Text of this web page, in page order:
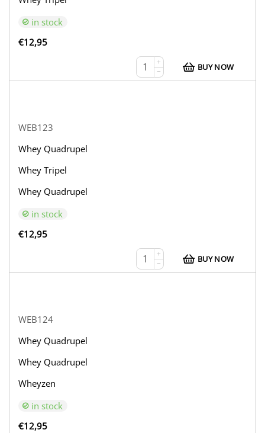
in stock
€12,95
+
−
BUY NOW
WEB123
Whey Quadrupel
Whey Tripel
Whey Quadrupel
in stock
€12,95
+
−
BUY NOW
WEB124
Whey Quadrupel
Whey Quadrupel
Wheyzen
in stock
€12,95